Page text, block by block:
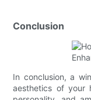
Conclusion
In conclusion, a
aesthetics of your